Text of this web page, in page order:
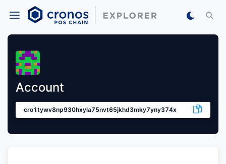
Account
cro1tywv8np930hxyla75nvt65jkhd3mky7yny374x